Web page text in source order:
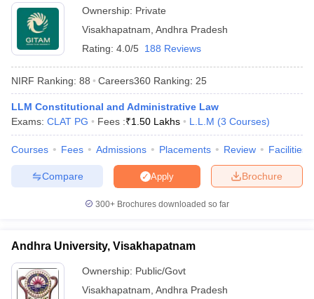
Ownership: Private
Visakhapatnam Andhra Pradesh
Rating: 4.0/5 188 Reviews
NIRF Ranking: 88 Careers360 Ranking: 25
LLM Constitutional and Administrative Law
Exams: CLAT PG Fees :₹1.50 Lakhs L.L.M (3 Courses)
Courses Fees Admissions Placements Review Facilities
Brochure
Apply
Compare
300+ Brochures downloaded so far
Andhra University, Visakhapatnam
Ownership: Public/Govt
Visakhapatnam Andhra Pradesh